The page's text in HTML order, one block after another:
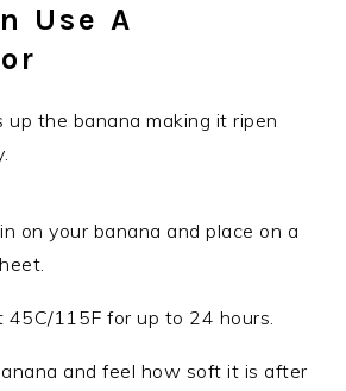
Use A
up the banana making it ripen
on your banana and place on a
45C/115F for up to 24 hours.
and feel how soft it is after